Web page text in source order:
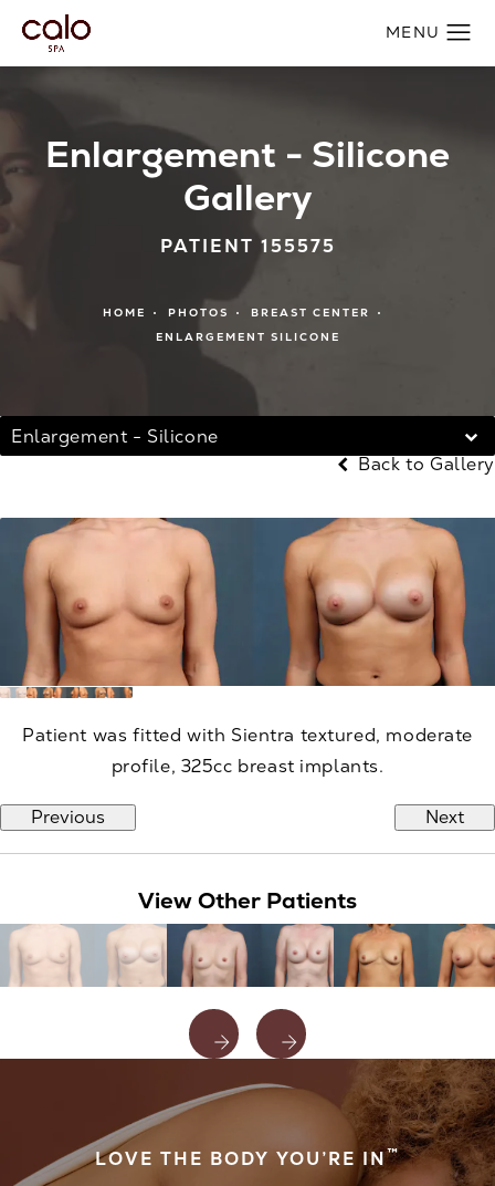
Enlargement - Silicone
Gallery
PATIENT 155575
HOME PHOTOS
BREAST CENTER
ENLARGEMENT SILICONE
Enlargement - Silicone
Back to Gallery
Patient was fitted with Sientra textured, moderate
profile, 325cc breast implants.
Previous Next
View Other Patients
LOVE THE BODY YOU’RE IN™